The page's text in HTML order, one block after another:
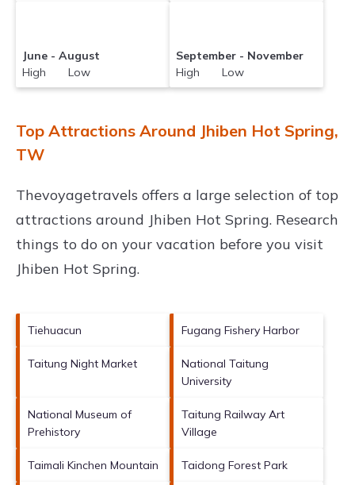
June - August
High Low
September - November
High Low
Top Attractions Around Jhiben Hot Spring,
TW
Thevoyagetravels offers a large selection of top
attractions around Jhiben Hot Spring. Research
things to do on your vacation before you visit
Jhiben Hot Spring.
Tiehuacun Fugang Fishery Harbor
Taitung Night Market
National Taitung
University
National Museum of
Prehistory
Taitung Railway Art
Village
Taimali Kinchen Mountain Taidong Forest Park